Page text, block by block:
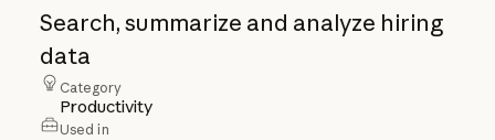
Search, summarize and analyze hiring
data
Category
Productivity
Used in